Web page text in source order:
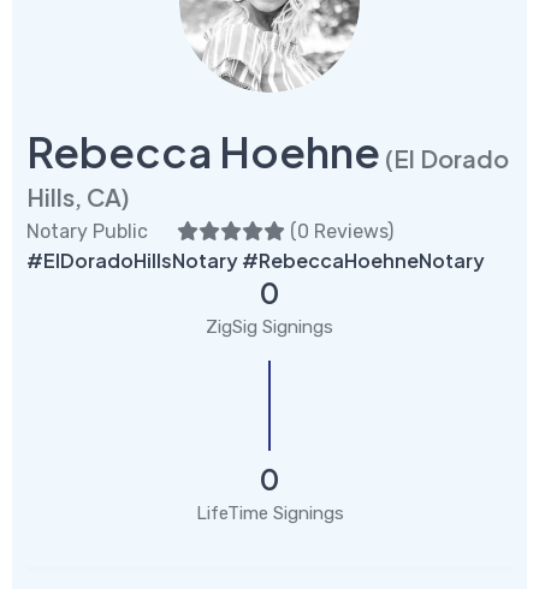
Rebecca Hoehne (El Dorado
Hills, CA)
Notary Public (0 Reviews)
#ElDoradoHillsNotary #RebeccaHoehneNotary
0
ZigSig Signings
0
LifeTime Signings